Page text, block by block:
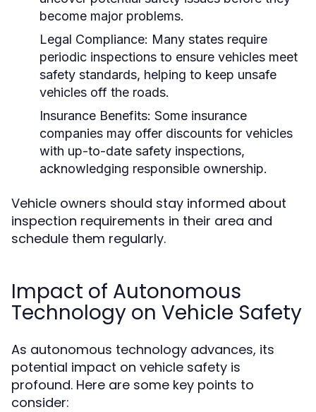
become major problems.
Legal Compliance: Many states require
periodic inspections to ensure vehicles meet
safety standards, helping to keep unsafe
vehicles off the roads.
Insurance Benefits: Some insurance
companies may offer discounts for vehicles
with up-to-date safety inspections,
acknowledging responsible ownership.
Vehicle owners should stay informed about
inspection requirements in their area and
schedule them regularly.
Impact of Autonomous
Technology on Vehicle Safety
As autonomous technology advances, its
potential impact on vehicle safety is
profound. Here are some key points to
consider: